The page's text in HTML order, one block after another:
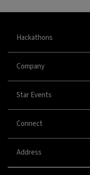
Hackathons
Company
Star Events
Connect
Address